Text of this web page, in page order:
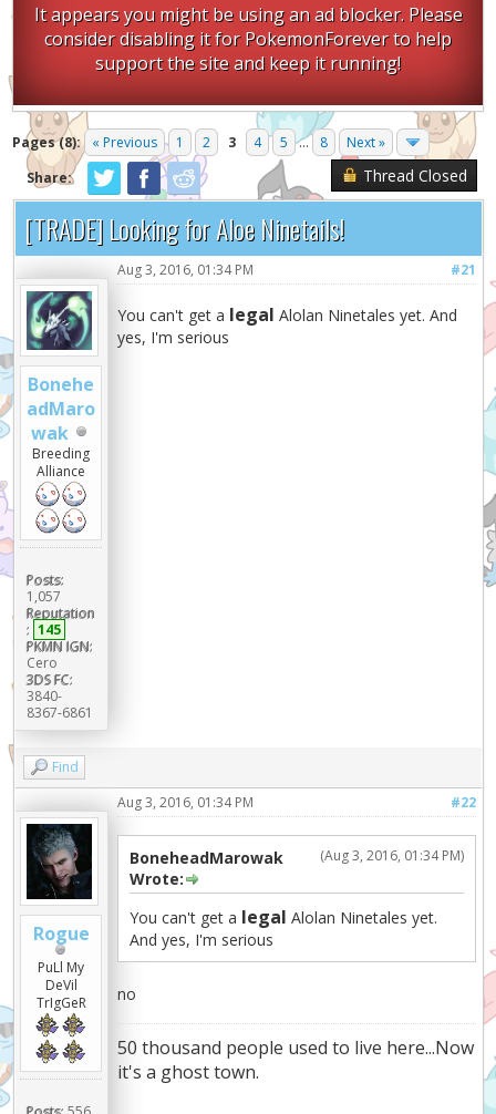
It appears you might be using an ad blocker. Please
consider disabling it for PokemonForever to help
support the site and keep it running!
Pages (8): « Previous 1 2 3 4 5 ... 8
Next »
Share:
Thread Closed
[TRADE] Looking for Aloe Ninetails!
Bonehe
adMaro
wak
Breeding
Alliance
Posts:
1,057
Reputation
: 145
PKMN IGN:
Cero
3DS FC:
3840-
8367-6861
#21
Aug 3, 2016, 01:34 PM
You can't get a legal Alolan Ninetales yet. And
yes, I'm serious
Find
Rogue
PuLl My
DeVil
TrIgGeR
#22
Aug 3, 2016, 01:34 PM
(Aug 3, 2016, 01:34 PM)
BoneheadMarowak
Wrote:
You can't get a legal Alolan Ninetales yet.
And yes, I'm serious
no
50 thousand people used to live here...Now
it's a ghost town.